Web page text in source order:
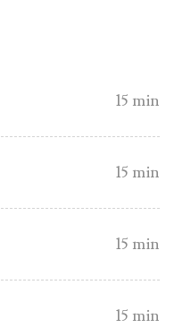
15 min
15 min
15 min
15 min